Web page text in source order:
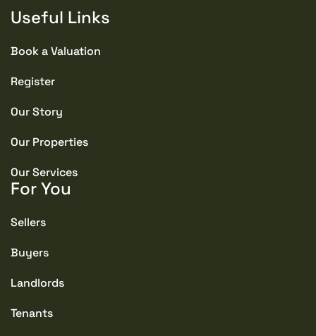
Useful Links
Book a Valuation
Register
Our Story
Our Properties
Our Services
For You
Sellers
Buyers
Landlords
Tenants